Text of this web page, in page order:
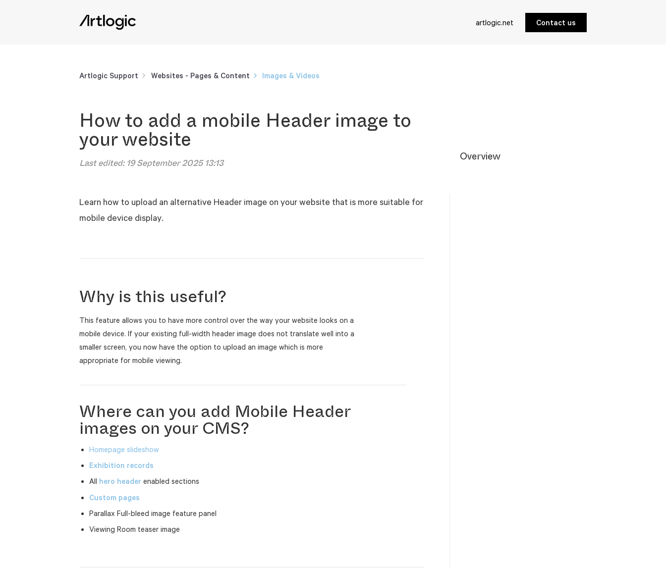
artlogic.net Contact us
Artlogic Support Websites - Pages & Content Images & Videos
How to add a mobile Header image to
your website
Last edited:19 September 2025 13:13
Learn how to upload an alternative Header image on your website that is more suitable for
mobile device display.
Why is this useful?
This feature allows you to have more control over the way your website looks on a
mobile device. If your existing full-width header image does not translate well into a
smaller screen, you now have the option to upload an image which is more
appropriate for mobile viewing.
Where can you add Mobile Header
images on your CMS?
Homepage slideshow
Exhibition records
All hero header enabled sections
Custom pages
Parallax Full-bleed image feature panel
Viewing Room teaser image
Overview